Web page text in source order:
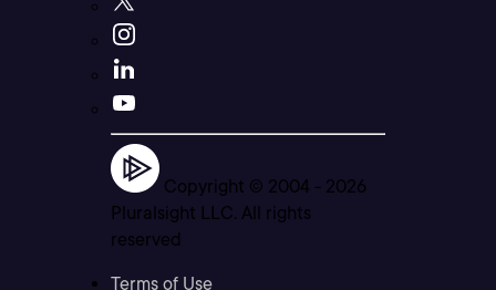
Copyright © 2004 - 2026
Pluralsight LLC. All rights
reserved
Terms of Use